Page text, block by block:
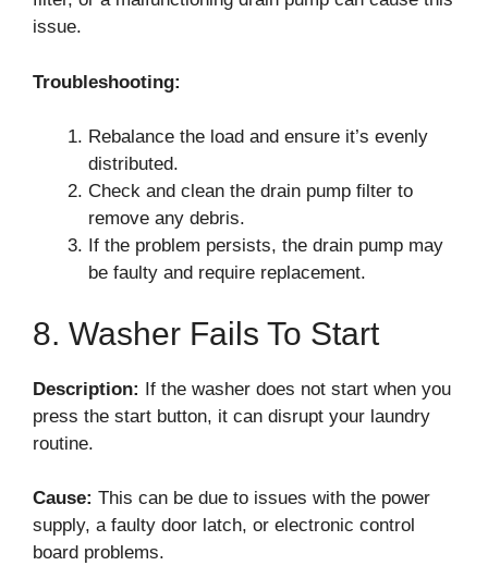
issue.
Troubleshooting:
Rebalance the load and ensure it’s evenly
distributed.
Check and clean the drain pump filter to
remove any debris.
If the problem persists, the drain pump may
be faulty and require replacement.
8. Washer Fails To Start
Description: If the washer does not start when you
press the start button, it can disrupt your laundry
routine.
Cause: This can be due to issues with the power
supply, a faulty door latch, or electronic control
board problems.